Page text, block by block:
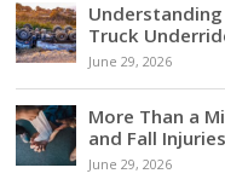
Truck
June 29, 2026
More Than a
and Fall
June 29, 2026